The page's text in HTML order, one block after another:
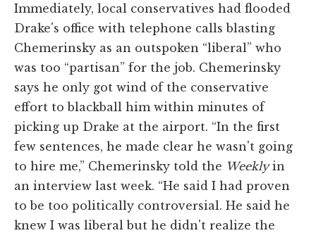
Immediately, local conservatives had flooded
Drake's office with telephone calls blasting
Chemerinsky as an outspoken “liberal” who
was too “partisan” for the job. Chemerinsky
says he only got wind of the conservative
effort to blackball him within minutes of
picking up Drake at the airport. “In the first
few sentences, he made clear he wasn't going
to hire me,” Chemerinsky told the Weeklyin
an interview last week. “He said I had proven
to be too politically controversial. He said he
knew I was liberal but he didn't realize the